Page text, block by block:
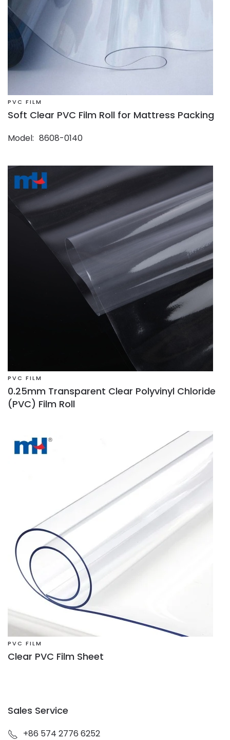
PVC FILM
Soft Clear PVC Film Roll for Mattress Packing
Model 8608-0140
PVC FILM
0.25mm Transparent Clear Polyvinyl Chloride
(PVC) Film Roll
PVC FILM
Clear PVC Film Sheet
Sales Service
+86 574 2776 6252